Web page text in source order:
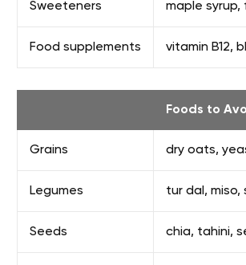
Sweeteners maple
Food supplements vitamin B12,
Foods to
Grains dry oats,
Legumes tur dal, miso,
Seeds chia, tahini,